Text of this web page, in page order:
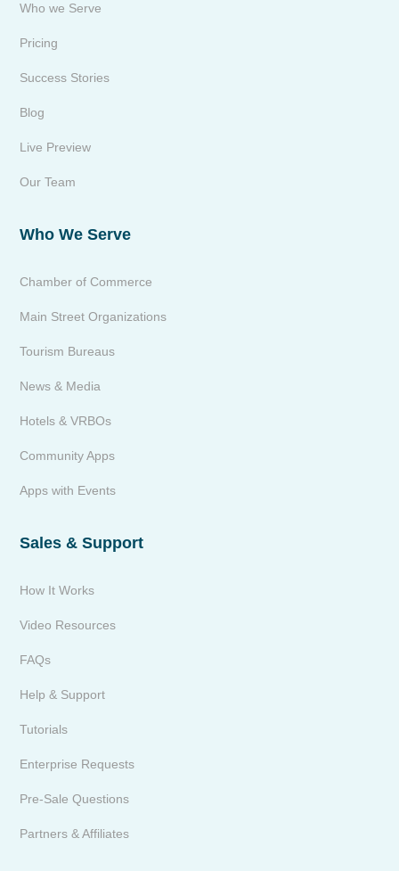
Who we Serve
Pricing
Success Stories
Blog
Live Preview
Our Team
Who We Serve
Chamber of Commerce
Main Street Organizations
Tourism Bureaus
News & Media
Hotels & VRBOs
Community Apps
Apps with Events
Sales & Support
How It Works
Video Resources
FAQs
Help & Support
Tutorials
Enterprise Requests
Pre-Sale Questions
Partners & Affiliates